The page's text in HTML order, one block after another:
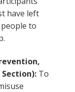
have left
to
To